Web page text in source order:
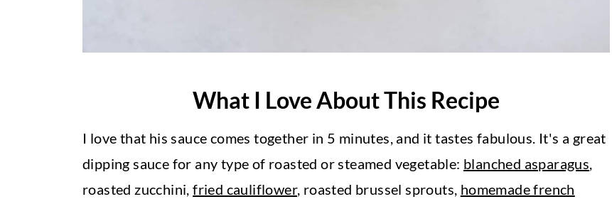
What I Love About This Recipe
I love that his sauce comes together in 5 minutes, and it tastes fabulous. It's a great
dipping sauce for any type of roasted or steamed vegetable: blanched asparagus,
roasted zucchini,fried cauliflower, roasted brussel sprouts, homemade french